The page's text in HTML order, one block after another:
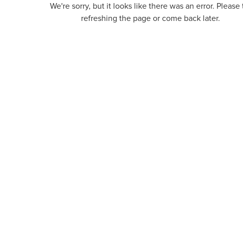
We're sorry, but it looks like there was an error. Please
refreshing the page or come back later.